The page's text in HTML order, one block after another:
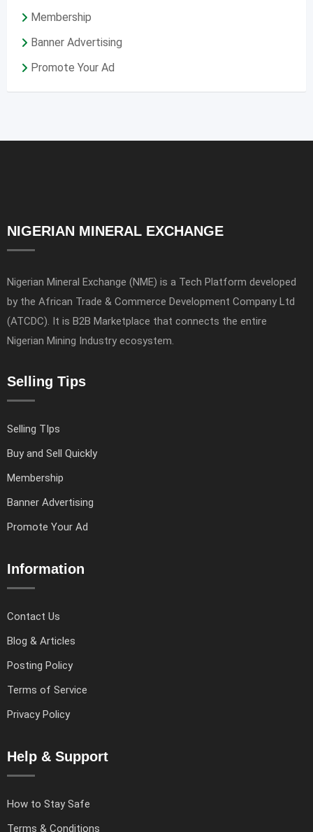
Membership
Banner Advertising
Promote Your Ad
NIGERIAN MINERAL EXCHANGE
Nigerian Mineral Exchange (NME) is a Tech Platform developed
by the African Trade & Commerce Development Company Ltd
(ATCDC). It is B2B Marketplace that connects the entire
Nigerian Mining Industry ecosystem.
Selling Tips
Selling TIps
Buy and Sell Quickly
Membership
Banner Advertising
Promote Your Ad
Information
Contact Us
Blog & Articles
Posting Policy
Terms of Service
Privacy Policy
Help & Support
How to Stay Safe
Terms & Conditions